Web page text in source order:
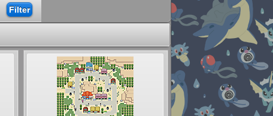
Pokemon
Platinum